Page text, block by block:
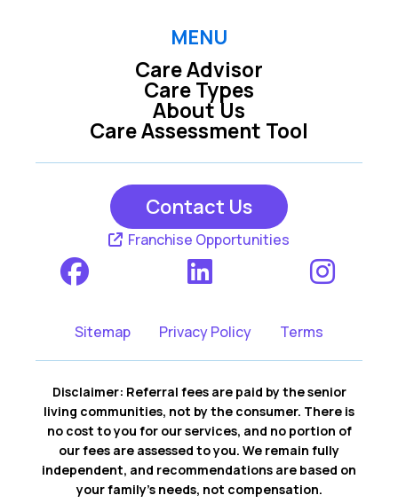
MENU
Care Advisor
Care Types
Care Assessment Tool
About Us
Contact Us
Franchise Opportunities
Sitemap Privacy Policy Terms
Disclaimer: Referral fees are paid by the senior
living communities, not by the consumer. There is
no cost to you for our services, and no portion of
our fees are assessed to you. We remain fully
independent, and recommendations are based on
your family’s needs, not compensation.